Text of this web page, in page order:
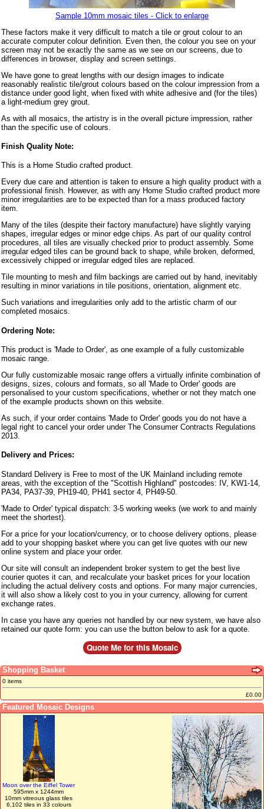
Sample 10mm mosaic tiles - Click to enlarge
These factors make it very difficult to match a tile or grout colour to an
accurate computer colour definition. Even then, the colour you see on your
screen may not be exactly the same as we see on our screens, due to
differences in browser, display and screen settings.
We have gone to great lengths with our design images to indicate
reasonably realistic tile/grout colours based on the colour impression from a
distance under good light, when fixed with white adhesive and (for the tiles)
a light-medium grey grout.
As with all mosaics, the artistry is in the overall picture impression, rather
than the specific use of colours.
Finish Quality Note:
This is a Home Studio crafted product.
Every due care and attention is taken to ensure a high quality product with a
professional finish. However, as with any Home Studio crafted product more
minor irregularities are to be expected than for a mass produced factory
item.
Many of the tiles (despite their factory manufacture) have slightly varying
shapes, irregular edges or minor edge chips. As part of our quality control
procedures, all tiles are visually checked prior to product assembly. Some
irregular edged tiles can be ground back to shape, while broken, deformed,
excessively chipped or irregular edged tiles are replaced.
Tile mounting to mesh and film backings are carried out by hand, inevitably
resulting in minor variations in tile positions, orientation, alignment etc.
Such variations and irregularities only add to the artistic charm of our
completed mosaics.
Ordering Note:
This product is 'Made to Order', as one example of a fully customizable
mosaic range.
Our fully customizable mosaic range offers a virtually infinite combination of
designs, sizes, colours and formats, so all 'Made to Order' goods are
personalised to your custom specifications, whether or not they match one
of the example products shown on this website.
As such, if your order contains 'Made to Order' goods you do not have a
legal right to cancel your order under The Consumer Contracts Regulations
2013.
Delivery and Prices:
Standard Delivery is Free to most of the UK Mainland including remote
areas, with the exception of the "Scottish Highland" postcodes: IV, KW1-14,
PA34, PA37-39, PH19-40, PH41 sector 4, PH49-50.
'Made to Order' typical dispatch: 3-5 working weeks (we work to and mainly
meet the shortest).
For a price for your location/currency, or to choose delivery options, please
add to your shopping basket where you can get live quotes with our new
online system and place your order.
Our site will consult an independent broker system to get the best live
courier quotes it can, and recalculate your basket prices for your location
including the actual delivery costs and options. For many major currencies,
it will also show a likely cost to you in your currency, allowing for current
exchange rates.
In case you have any queries not handled by our new system, we have also
retained our quote form: you can use the button below to ask for a quote.
Shopping Basket
0 items
£0.00
Featured Mosaic Designs
Moon over the Eiffel Tower
595mm x 1244mm
10mm vitreous glass tiles
6,102 tiles in 33 colours